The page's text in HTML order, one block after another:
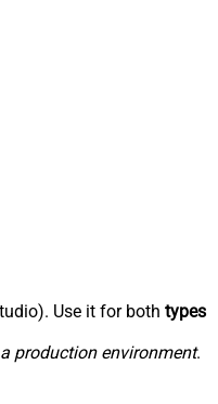
Use it for both types
production environment.